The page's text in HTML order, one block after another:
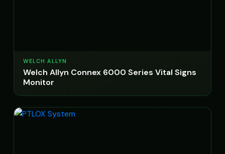
WELCH ALLYN
Welch Allyn Connex 6000 Series Vital Signs
Monitor